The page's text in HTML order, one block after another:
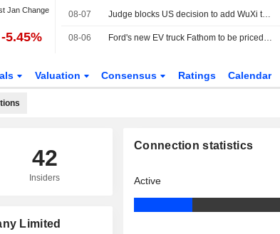
Jan Change
-5.45%
08-07 Judge blocks US decision to add WuXi to list of firms tied to Chinese military
08-06 Ford's new EV truck Fathom to be priced starting at about $28,000
Valuation Consensus Ratings Calendar
42
Insiders
Limited
Connection statistics
Active